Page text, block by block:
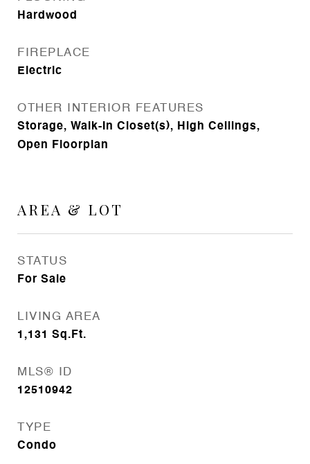
Hardwood
FIREPLACE
Electric
OTHER INTERIOR FEATURES
Storage, Walk-In Closet(s), High Ceilings,
Open Floorplan
AREA & LOT
STATUS
For Sale
LIVING AREA
1,131 Sq.Ft.
MLS® ID
12510942
TYPE
Condo